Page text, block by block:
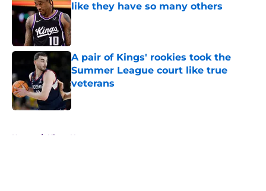
like they have so many others
Published by on Invalid Date
A pair of Kings' rookies took the
Summer League court like true
veterans
Published by on Invalid Date
Home / Kings News